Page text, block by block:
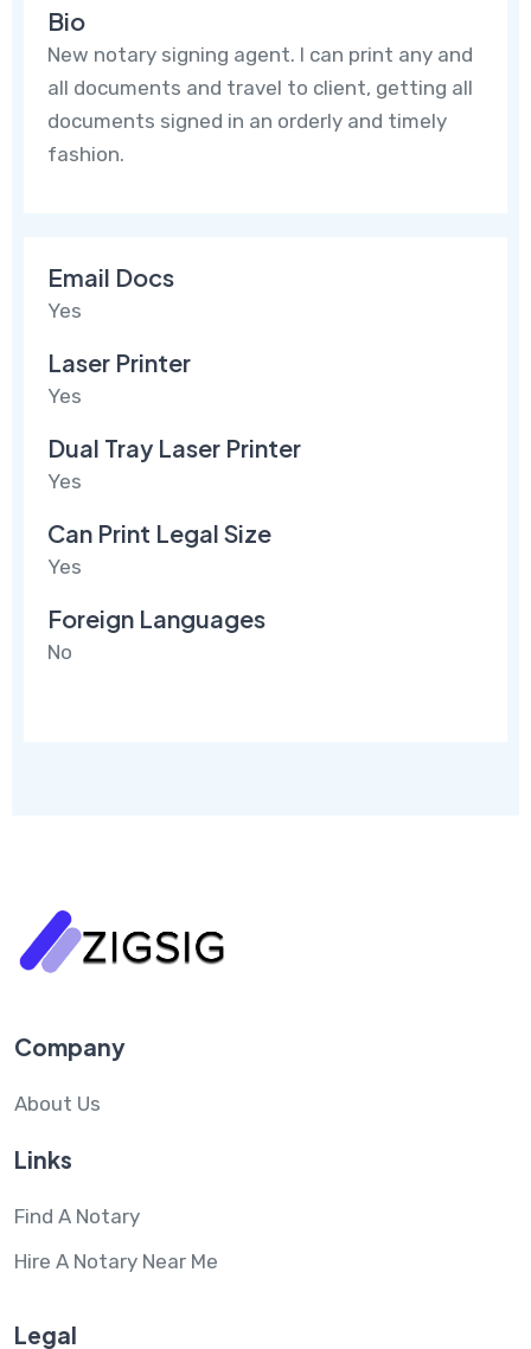
Bio
New notary signing agent. I can print any and
all documents and travel to client, getting all
documents signed in an orderly and timely
fashion.
Email Docs
Yes
Laser Printer
Yes
Dual Tray Laser Printer
Yes
Can Print Legal Size
Yes
Foreign Languages
No
Company
About Us
Links
Find A Notary
Hire A Notary Near Me
Legal